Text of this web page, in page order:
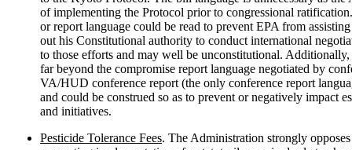
of implementing the Protocol prior to congressional
or report language could be read to prevent EPA from
out his Constitutional authority to conduct international
to those efforts and may well be unconstitutional. Additionally,
far beyond the compromise report language negotiated by
VA/HUD conference report (the only conference report
and could be construed so as to prevent or negatively impact
and initiatives.
Pesticide Tolerance Fees. The Administration strongly